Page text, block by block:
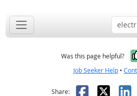
Was this page helpful?
Job Seeker Help •
Share: Facebook
X